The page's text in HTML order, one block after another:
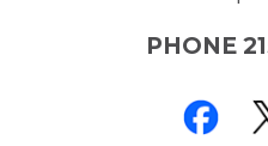
PHONE